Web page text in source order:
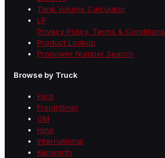
Tank Volume Calculator
LP
Privacy Policy, Terms & Conditions
Product Lookup
Propower Number Search
Browse by Truck
Ford
Freightliner
GM
Hino
International
Kenworth